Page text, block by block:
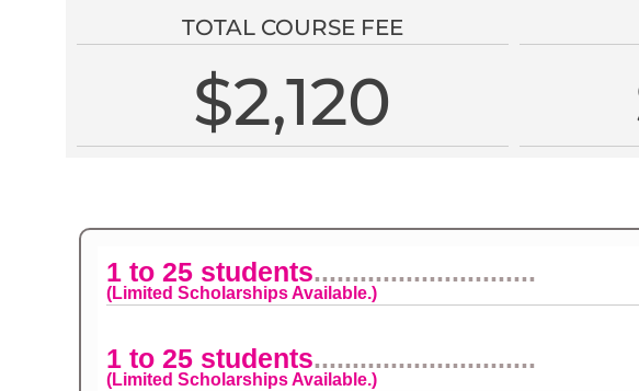
TOTAL COURSE FEE
$2,120
1 to 25 students.............................
(Limited Scholarships Available.)
1 to 25 students.............................
(Limited Scholarships Available.)